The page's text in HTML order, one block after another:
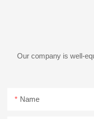
Our company is well-
Name